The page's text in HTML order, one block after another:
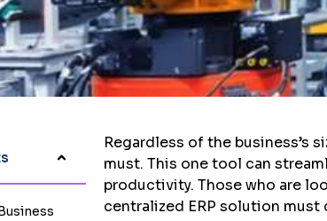
2021
Regardless of the business’s
must. This one tool can
productivity. Those who are
centralized ERP solution must